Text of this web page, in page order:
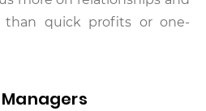
than quick profits or one-